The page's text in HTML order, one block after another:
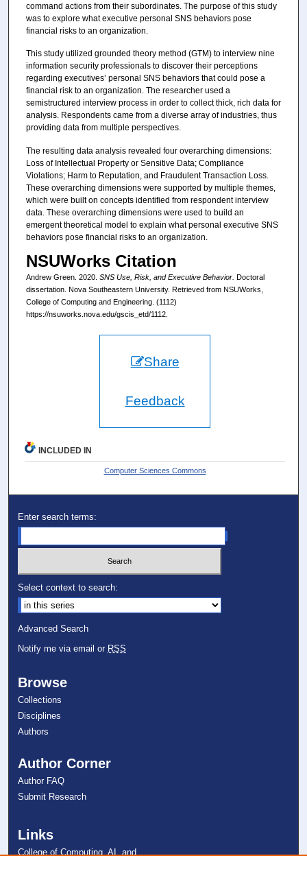
command actions from their subordinates. The purpose of this study
was to explore what executive personal SNS behaviors pose
financial risks to an organization.
This study utilized grounded theory method (GTM) to interview nine
information security professionals to discover their perceptions
regarding executives’ personal SNS behaviors that could pose a
financial risk to an organization. The researcher used a
semistructured interview process in order to collect thick, rich data for
analysis. Respondents came from a diverse array of industries, thus
providing data from multiple perspectives.
The resulting data analysis revealed four overarching dimensions:
Loss of Intellectual Property or Sensitive Data; Compliance
Violations; Harm to Reputation, and Fraudulent Transaction Loss.
These overarching dimensions were supported by multiple themes,
which were built on concepts identified from respondent interview
data. These overarching dimensions were used to build an
emergent theoretical model to explain what personal executive SNS
behaviors pose financial risks to an organization.
NSUWorks Citation
Andrew Green. 2020. SNS Use, Risk, and Executive Behavior.
Doctoral
dissertation. Nova Southeastern University. Retrieved from NSUWorks,
College of Computing and Engineering. (1112)
https://nsuworks.nova.edu/gscis_etd/1112.
Share
Feedback
INCLUDED IN
Computer Sciences Commons
Enter search terms:
Select context to search:
Advanced Search
Notify me via email or RSS
Browse
Collections
Disciplines
Authors
Author Corner
Author FAQ
Submit Research
Links
College of Computing, AI, and